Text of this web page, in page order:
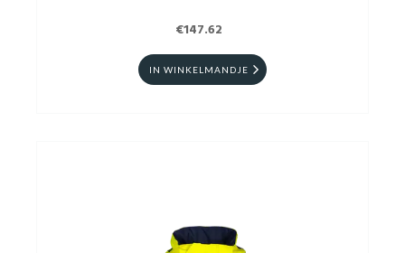
€147.62
IN WINKELMANDJE